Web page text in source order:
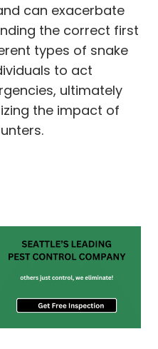
can exacerbate
the correct first
types of snake
to act
ultimately
the impact of